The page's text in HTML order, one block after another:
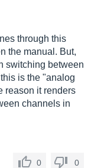
through this
the manual. But,
switching between
is the "analog
reason it renders
channels in
0 0